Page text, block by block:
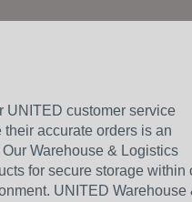
UNITED customer service
accurate orders is an
Warehouse & Logistics
for secure storage within
UNITED Warehouse